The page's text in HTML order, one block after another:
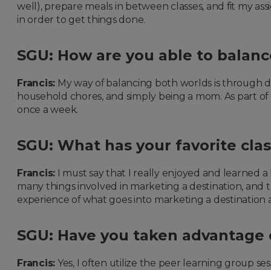
well), prepare meals in between classes, and fit my
in order to get things done.
SGU: How are you able to
Francis: My way of balancing both worlds is through
household chores, and simply being a mom. As part
once a week.
SGU: What has your favorite
Francis:
I must say that I really enjoyed and learned
many things involved in marketing a destination,
experience of what goes into marketing a destination
SGU: Have you taken
Francis: Yes, I often utilize the peer learning group